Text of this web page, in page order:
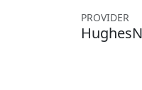
PROVIDER